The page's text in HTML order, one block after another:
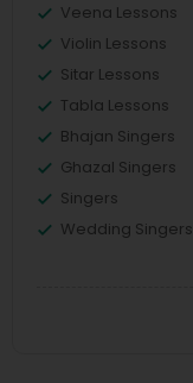
Veena Lessons
Violin Lessons
Sitar Lessons
Tabla Lessons
Bhajan Singers
Ghazal Singers
Singers
Wedding Singers